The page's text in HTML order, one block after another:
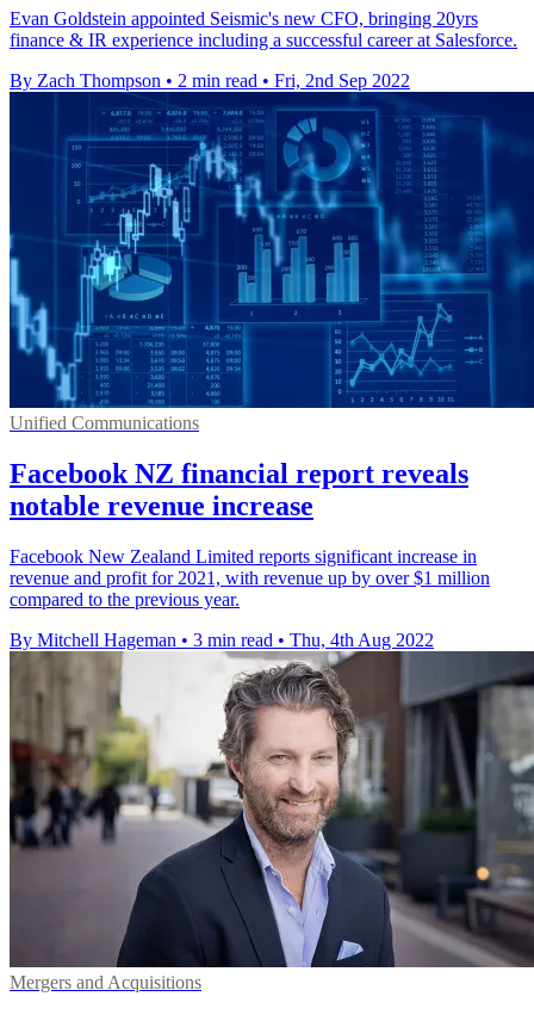
Evan Goldstein appointed Seismic's new CFO, bringing 20yrs
finance & IR experience including a successful career at Salesforce.
By Zach Thompson • 2 min read • Fri, 2nd Sep 2022
Unified Communications
Facebook NZ financial report reveals
notable revenue increase
Facebook New Zealand Limited reports significant increase in
revenue and profit for 2021, with revenue up by over $1 million
compared to the previous year.
By Mitchell Hageman • 3 min read • Thu, 4th Aug 2022
Mergers and Acquisitions